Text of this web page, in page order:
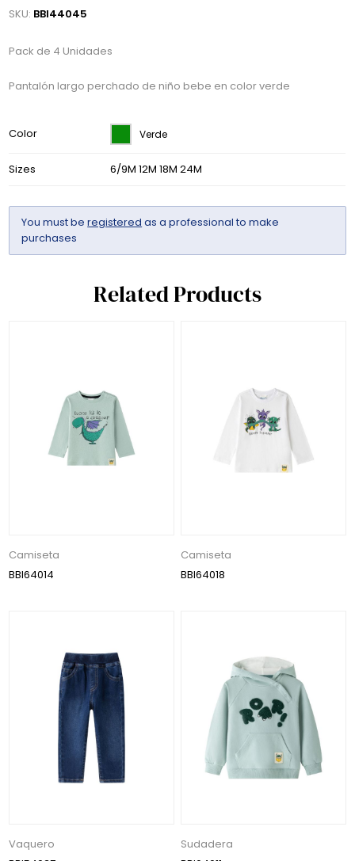
SKU: BBI44045
Pack de 4 Unidades
Pantalón largo perchado de niño bebe en color verde
Color Verde
Sizes 6/9M 12M 18M 24M
You must beregistered as a professional to make
purchases
Related Products
Camiseta
BBI64014
Camiseta
BBI64018
Vaquero
Sudadera